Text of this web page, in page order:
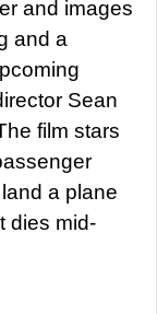
and images
and a
Sean
film stars
a plane
dies mid-